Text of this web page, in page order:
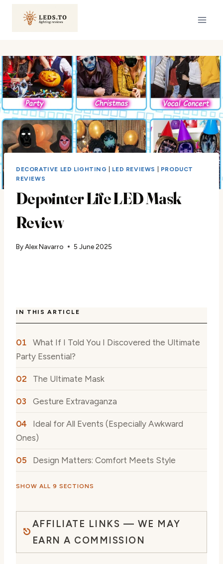
DECORATIVE LED LIGHTING LED REVIEWS
PRODUCT
REVIEWS
Depointer Life LED Mask
Review
ByAlex Navarro 5 June 2025
IN THIS ARTICLE
What If I Told You I Discovered the Ultimate
Party Essential?
The Ultimate Mask
Gesture Extravaganza
Ideal for All Events (Especially Awkward
Ones)
Design Matters: Comfort Meets Style
SHOW ALL 9 SECTIONS
AFFILIATE LINKS — WE MAY
EARN A COMMISSION